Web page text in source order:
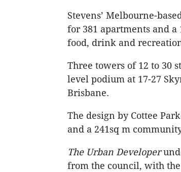
Stevens’ Melbourne-
for 381 apartments and
food, drink and
Three towers of 12 to 30
level podium at 17-27
Brisbane.
The design by Cottee
and a 241sq m
The Urban Developer
from the council, with